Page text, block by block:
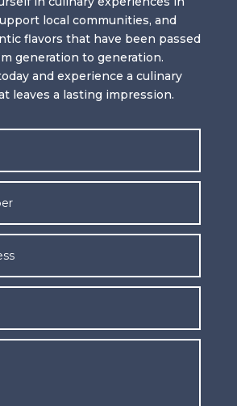
local communities, and
flavors that have been passed
generation to generation.
and experience a culinary
leaves a lasting impression.